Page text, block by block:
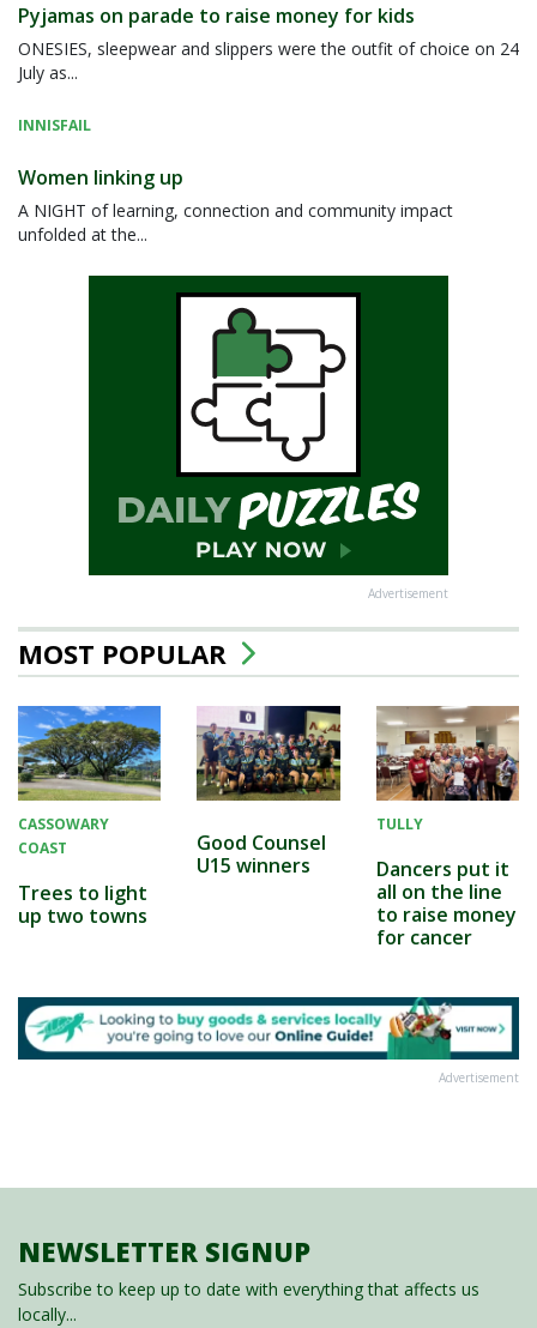
Pyjamas on parade to raise money for kids
ONESIES, sleepwear and slippers were the outfit of choice on 24
July as...
INNISFAIL
Women linking up
A NIGHT of learning, connection and community impact
unfolded at the...
Advertisement
MOST POPULAR
CASSOWARY
COAST
Trees to light
up two towns
Good Counsel
U15 winners
TULLY
Dancers put it
all on the line
to raise money
for cancer
Advertisement
NEWSLETTER SIGNUP
Subscribe to keep up to date with everything that affects us
locally...